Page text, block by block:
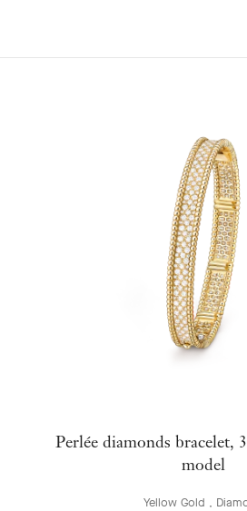
Perlée diamonds bracelet,
model
Yellow Gold ,